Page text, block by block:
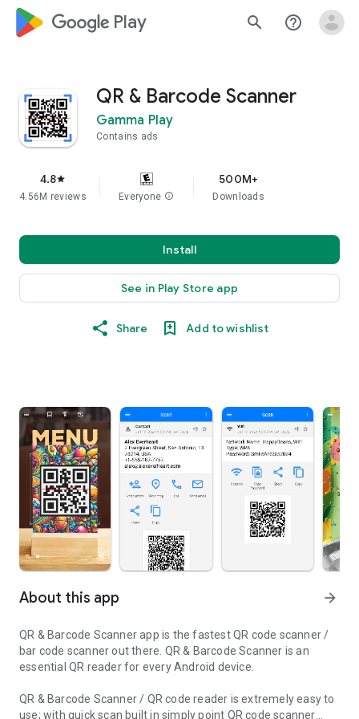
google_logo Play search help_outline
QR & Barcode Scanner
Gamma Play
Contains ads
4.8star
4.56M reviews Everyone info
500M+
Downloads
Install
See in Play Store app
Share Add to wishlist
About this app arrow_forward
QR & Barcode Scanner app is the fastest QR code scanner /
bar code scanner out there. QR & Barcode Scanner is an
essential QR reader for every Android device.
QR & Barcode Scanner / QR code reader is extremely easy to
use; with quick scan built in simply point QR code scanner